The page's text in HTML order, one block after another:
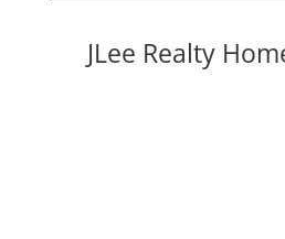
JLee Realty